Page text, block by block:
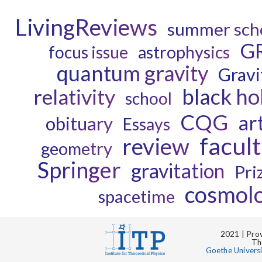
LivingReviews summer
focus issue astrophysics
quantum gravity
relativity school black
obituary Essays CQG
geometry review
Springer gravitation
spacetime
2021 |
Goethe